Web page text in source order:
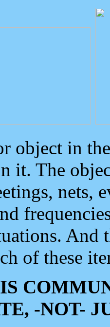
object in
it. The
nets,
And
of these
-NOT-